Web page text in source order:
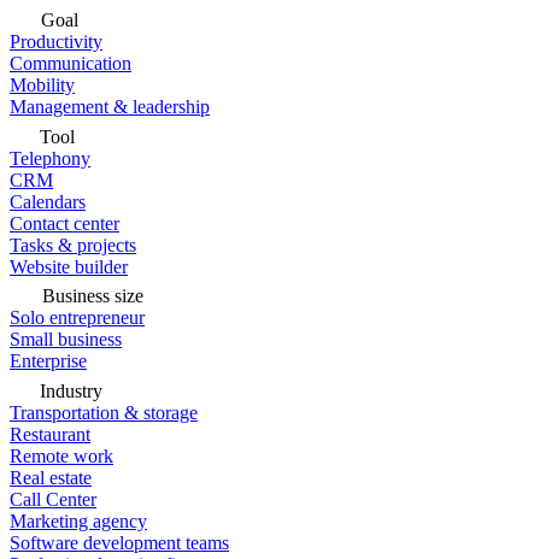
Goal
Productivity
Communication
Mobility
Management & leadership
Tool
Telephony
CRM
Calendars
Contact center
Tasks & projects
Website builder
Business size
Solo entrepreneur
Small business
Enterprise
Industry
Transportation & storage
Restaurant
Remote work
Real estate
Call Center
Marketing agency
Software development teams